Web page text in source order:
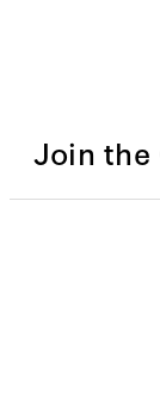
Join the